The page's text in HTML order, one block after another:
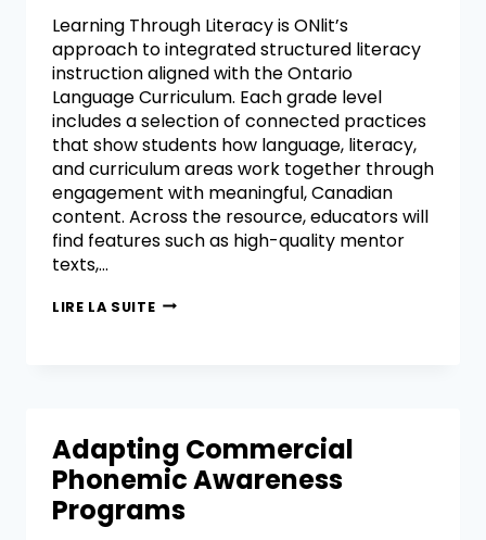
Learning Through Literacy is ONlit’s
approach to integrated structured literacy
instruction aligned with the Ontario
Language Curriculum. Each grade level
includes a selection of connected practices
that show students how language, literacy,
and curriculum areas work together through
engagement with meaningful, Canadian
content. Across the resource, educators will
find features such as high-quality mentor
texts,…
LIRE LA SUITE
Adapting Commercial
Phonemic Awareness
Programs